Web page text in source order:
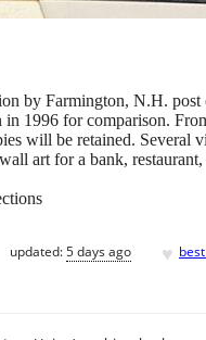
by Farmington, N.H.
in 1996 for comparison.
will be retained.
art for a bank,
updated:5 days ago ♥